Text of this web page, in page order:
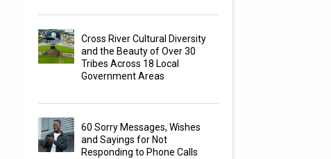
Cross River Cultural Diversity
and the Beauty of Over 30
Tribes Across 18 Local
Government Areas
60 Sorry Messages, Wishes
and Sayings for Not
Responding to Phone Calls